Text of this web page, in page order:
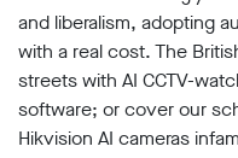
and liberalism, adopting
with a real cost. The
streets with AI CCTV-
software; or cover our
Hikvision AI cameras